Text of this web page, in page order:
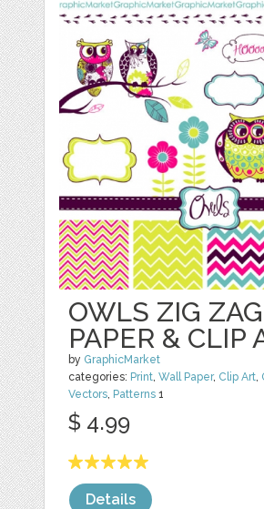
OWLS ZIG ZAG
PAPER & CLIP
by GraphicMarket
categories: Print ,Wall Paper, Clip Art
Vectors Patterns 1
$ 4.99
Details